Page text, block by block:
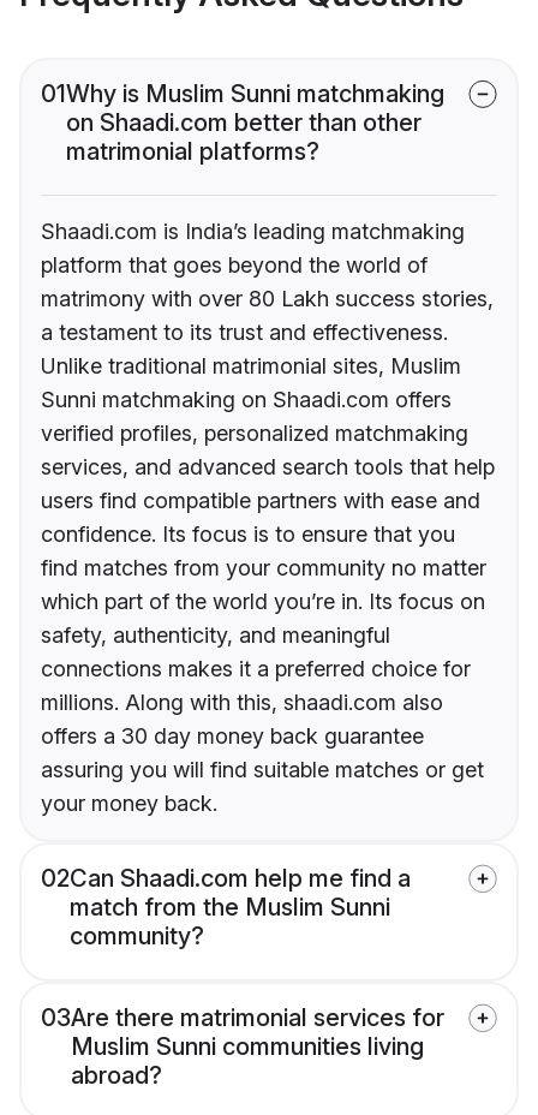
01Why is Muslim Sunni matchmaking
on Shaadi.com better than other
matrimonial platforms?
Shaadi.com is India’s leading matchmaking
platform that goes beyond the world of
matrimony with over 80 Lakh success stories,
a testament to its trust and effectiveness.
Unlike traditional matrimonial sites, Muslim
Sunni matchmaking on Shaadi.com offers
verified profiles, personalized matchmaking
services, and advanced search tools that help
users find compatible partners with ease and
confidence. Its focus is to ensure that you
find matches from your community no matter
which part of the world you’re in. Its focus on
safety, authenticity, and meaningful
connections makes it a preferred choice for
millions. Along with this, shaadi.com also
offers a 30 day money back guarantee
assuring you will find suitable matches or get
your money back.
02Can Shaadi.com help me find a
match from the Muslim Sunni
community?
03Are there matrimonial services for
Muslim Sunni communities living
abroad?